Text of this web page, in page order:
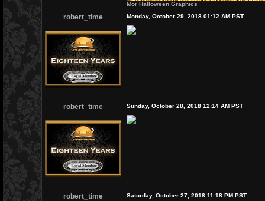
Mor Halloween Graphics
robert_time Monday, October 29, 2018 01:12 AM PST
robert_time Sunday, October 28, 2018 12:14 AM PST
robert_time Saturday, October 27, 2018 11:18 PM PST